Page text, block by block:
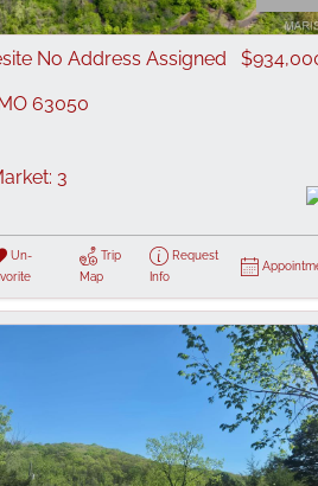
No Address Assigned
63050
3
Un-
Trip
Map
Request
Info